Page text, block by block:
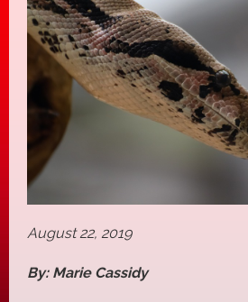
August 22, 2019
By: Marie Cassidy